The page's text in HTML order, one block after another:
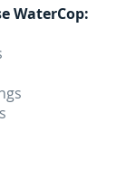
WaterCop: